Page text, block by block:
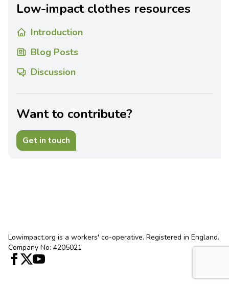
Low-impact clothes resources
Introduction
Blog Posts
Discussion
Want to contribute?
Get in touch
Lowimpact.org is a workers' co-operative. Registered in England.
Company No: 4205021